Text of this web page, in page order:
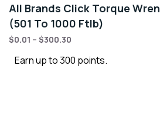
All Brands Click Torque
(501 To 1000 Ftlb)
$0.01 – $300.30
Earn up to 300 points.